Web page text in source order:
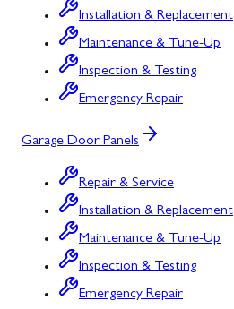
Installation & Replacement
Maintenance & Tune-Up
Inspection & Testing
Emergency Repair
Garage Door Panels
Repair & Service
Installation & Replacement
Maintenance & Tune-Up
Inspection & Testing
Emergency Repair